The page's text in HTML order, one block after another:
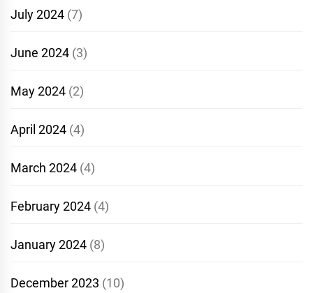
July 2024 (7)
June 2024 (3)
May 2024 (2)
April 2024 (4)
March 2024 (4)
February 2024 (4)
January 2024 (8)
December 2023 (10)